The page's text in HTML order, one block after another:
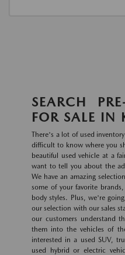
SEARCH
FOR SALE IN
There's a lot of used
difficult to know where you
beautiful used vehicle at a
want to tell you about the
We have an amazing
some of your favorite
body styles. Plus, we're
our selection with our sales
our customers understand
them into the vehicles of
interested in a used SUV,
used hybrid or electric